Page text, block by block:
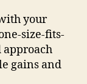
your
size-fits-
approach
gains and